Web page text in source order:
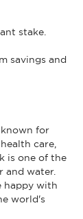
stake.
savings and
for
care,
is one of the
and water.
happy with
world's